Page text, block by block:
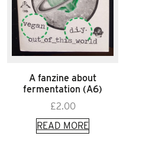
A fanzine about
fermentation (A6)
£2.00
READ MORE